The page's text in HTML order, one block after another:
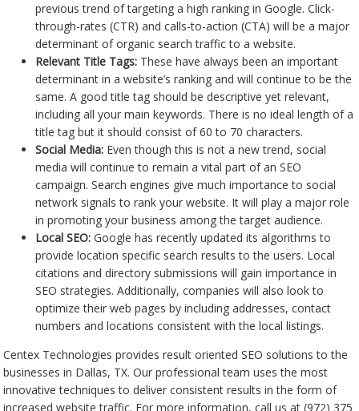
previous trend of targeting a high ranking in Google. Click-
through-rates (CTR) and calls-to-action (CTA) will be a major
determinant of organic search traffic to a website.
Relevant Title Tags: These have always been an important
determinant in a website’s ranking and will continue to be the
same. A good title tag should be descriptive yet relevant,
including all your main keywords. There is no ideal length of a
title tag but it should consist of 60 to 70 characters.
Social Media: Even though this is not a new trend, social
media will continue to remain a vital part of an SEO
campaign. Search engines give much importance to social
network signals to rank your website. It will play a major role
in promoting your business among the target audience.
Local SEO:Google has recently updated its algorithms to
provide location specific search results to the users. Local
citations and directory submissions will gain importance in
SEO strategies. Additionally, companies will also look to
optimize their web pages by including addresses, contact
numbers and locations consistent with the local listings.
Centex Technologies provides result oriented SEO solutions to the
businesses in Dallas, TX. Our professional team uses the most
innovative techniques to deliver consistent results in the form of
increased website traffic. For more information, call us at (972) 375